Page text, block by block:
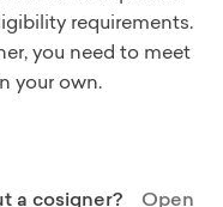
requirements.
you need to meet
your own.
a cosigner? Open